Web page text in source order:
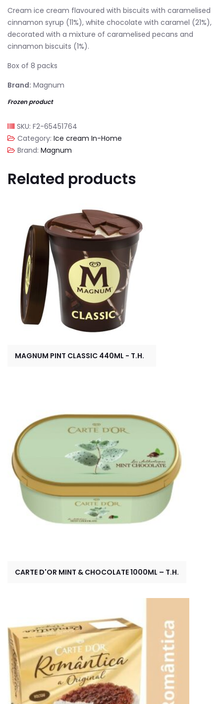
Cream ice cream flavoured with biscuits with caramelised
cinnamon syrup (11%), white chocolate with caramel (21%),
decorated with a mixture of caramelised pecans and
cinnamon biscuits (1%).
Box of 8 packs
Brand: Magnum
Frozen product
SKU: F2-65451764
Category: Ice cream In-Home
Brand: Magnum
Related products
MAGNUM PINT CLASSIC 440ML - T.H.
CARTE D'OR MINT & CHOCOLATE 1000ML – T.H.